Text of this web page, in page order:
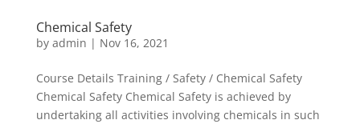
Chemical Safety
by admin | Nov 16, 2021
Course Details Training / Safety / Chemical Safety
Chemical Safety Chemical Safety is achieved by
undertaking all activities involving chemicals in such